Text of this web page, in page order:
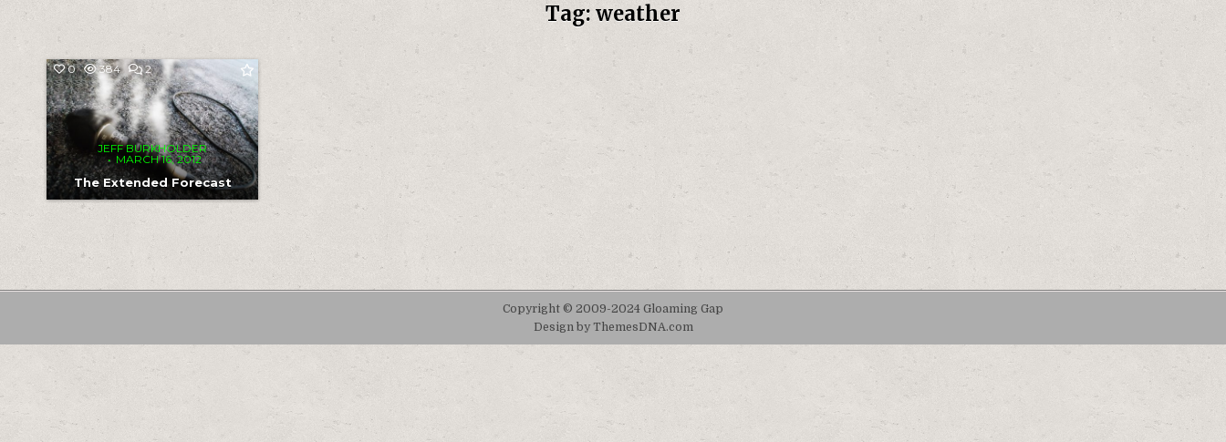
Tag: weather
0 384 2COMMENTS
ON
THE
EXTENDED
FORECAST
JEFF BURKHOLDER
MARCH 16, 2012
The Extended Forecast
Copyright © 2009-2024 Gloaming Gap
Design by ThemesDNA.com